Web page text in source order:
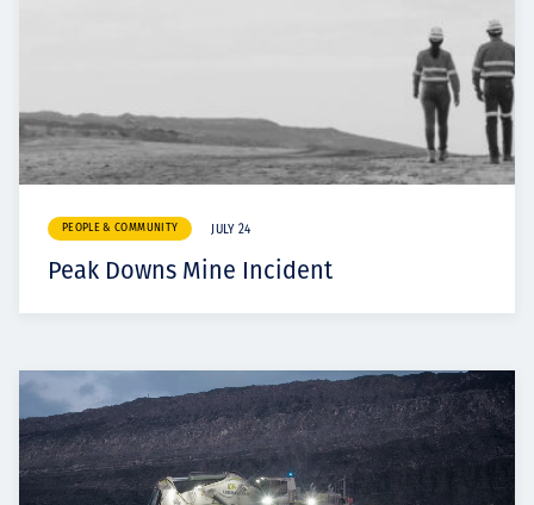
PEOPLE & COMMUNITY JULY 24
Peak Downs Mine Incident